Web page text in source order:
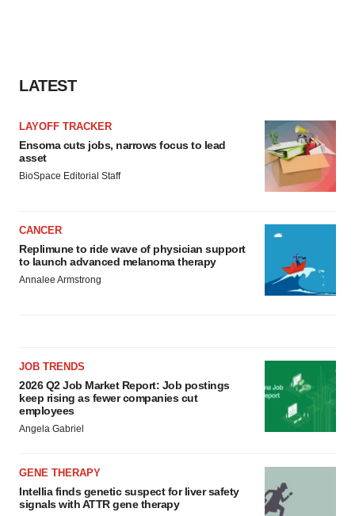
LATEST
LAYOFF TRACKER
Ensoma cuts jobs, narrows focus to lead
asset
BioSpace Editorial Staff
CANCER
Replimune to ride wave of physician support
to launch advanced melanoma therapy
Annalee Armstrong
JOB TRENDS
2026 Q2 Job Market Report: Job postings
keep rising as fewer companies cut
employees
Angela Gabriel
GENE THERAPY
Intellia finds genetic suspect for liver safety
signals with ATTR gene therapy